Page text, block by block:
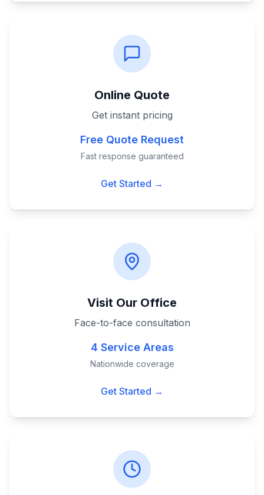
Online Quote
Get instant pricing
Free Quote Request
Fast response guaranteed
Get Started →
Visit Our Office
Face-to-face consultation
4 Service Areas
Nationwide coverage
Get Started →